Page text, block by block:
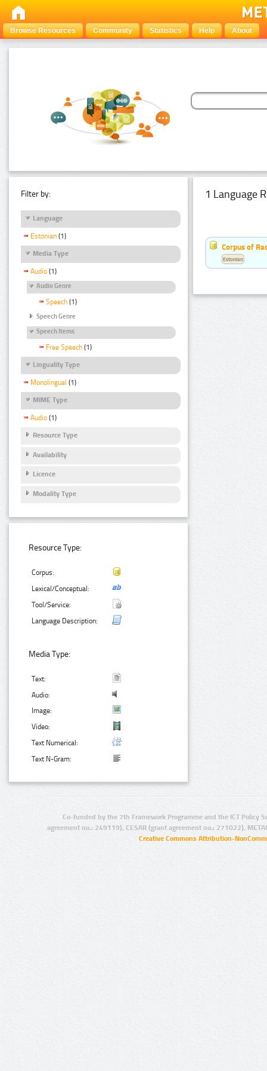
Browse Resources Community Statistics Help About
Filter by:
Language
Estonian (1)
Media Type
Audio (1)
Audio Genre
Speech (1)
Speech Genre
Speech Items
Free Speech (1)
Linguality Type
Monolingual (1)
MIME Type
Audio (1)
Resource Type
Availability
Licence
Modality Type
Resource Type:
Corpus:
Lexical/Conceptual:
Tool/Service:
Language Description:
Media Type:
Text:
Audio:
Image:
Video:
Text Numerical:
Text N-Gram:
1 Language
Corpus of
Estonian
Co-funded by the 7th Framework Programme and the ICT Policy
agreement no.: 249119), CESAR (grant agreement no.: 271022),
Creative Commons Attribution-